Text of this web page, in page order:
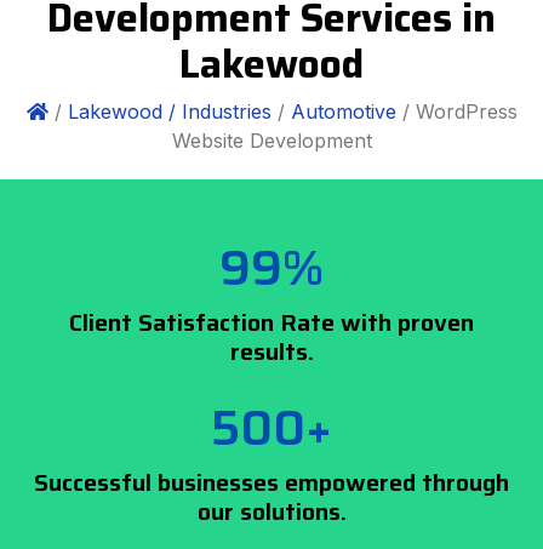
Development Services in
Lakewood
/ Lakewood / Industries / Automotive / WordPress
Website Development
99%
Client Satisfaction Rate with proven
results.
500+
Successful businesses empowered through
our solutions.